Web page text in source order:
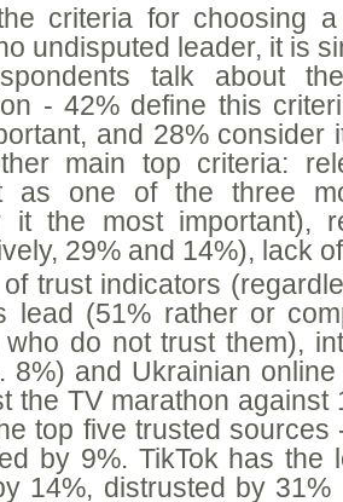
criteria for choosing
undisputed leader, it is
talk about
- 42% define this
and 28% consider
main top criteria:
as one of the three
it the most important),
29% and 14%), lack
trust indicators
lead (51% rather or
do not trust them),
8%) and Ukrainian
the TV marathon against
top five trusted sources
by 9%. TikTok has the
14%, distrusted by